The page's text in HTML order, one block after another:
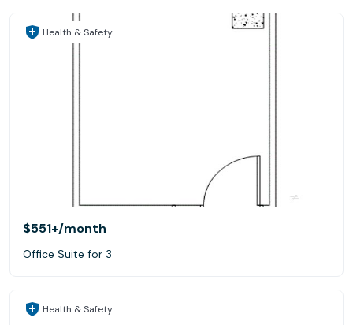
Health & Safety
$551+/month
Office Suite for 3
Health & Safety